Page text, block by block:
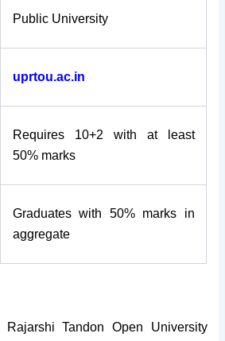
Public University
uprtou.ac.in
Requires 10+2 with at least
50% marks
Graduates with 50% marks in
aggregate
Tandon Open University